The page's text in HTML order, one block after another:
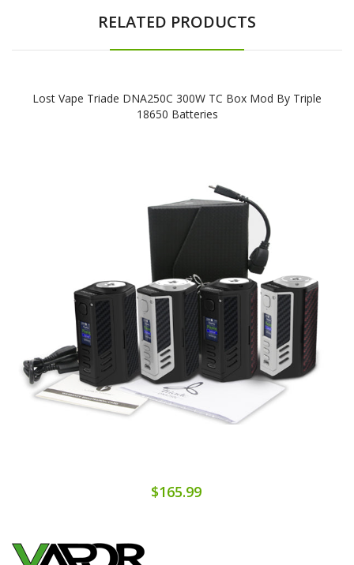
RELATED PRODUCTS
Lost Vape Triade DNA250C 300W TC Box Mod By Triple
18650 Batteries
$165.99